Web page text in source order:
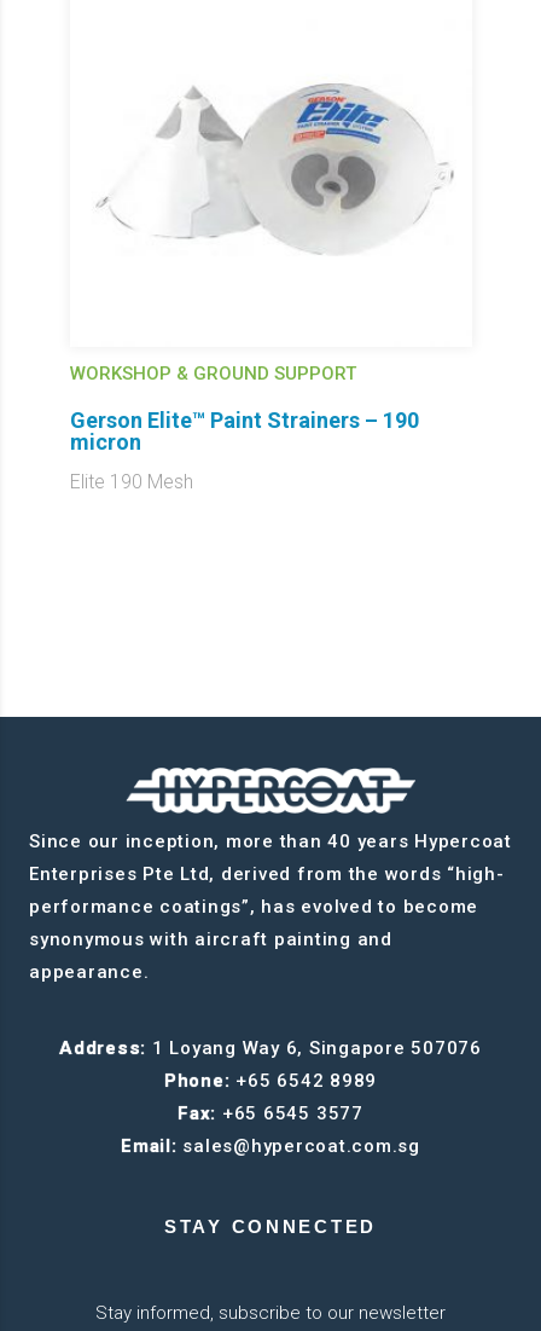
WORKSHOP & GROUND SUPPORT
Gerson Elite™ Paint Strainers – 190
micron
Elite 190 Mesh
Since our inception, more than 40 years Hypercoat
Enterprises Pte Ltd, derived from the words “high-
performance coatings”, has evolved to become
synonymous with aircraft painting and
appearance.
Address: 1 Loyang Way 6, Singapore 507076
Phone: +65 6542 8989
Fax: +65 6545 3577
Email: sales@hypercoat.com.sg
STAY CONNECTED
Stay informed, subscribe to our newsletter